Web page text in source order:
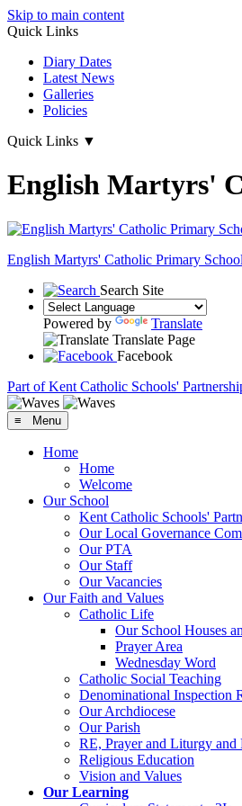
Skip to main content
Quick Links
Diary Dates
Latest News
Galleries
Policies
Quick Links ▼
English Martyrs'
English Martyrs' Catholic Primary School
Search Site
Powered by
Translate
Translate Page
Facebook
Part of Kent Catholic Schools'
≡ Menu
Home
Home
Welcome
Our School
Kent Catholic Schools'
Our Local Governance
Our PTA
Our Staff
Our Vacancies
Our Faith and Values
Catholic Life
Our School Houses
Prayer Area
Wednesday Word
Catholic Social Teaching
Denominational Inspection
Our Archdiocese
Our Parish
RE, Prayer and Liturgy and
Religious Education
Vision and Values
Our Learning